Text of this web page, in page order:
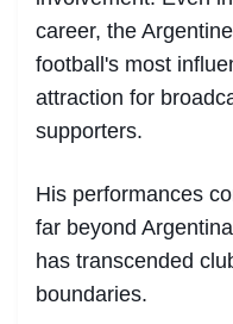
career, the
football's most
attraction for
supporters.
His performances
far beyond
has transcended
boundaries.